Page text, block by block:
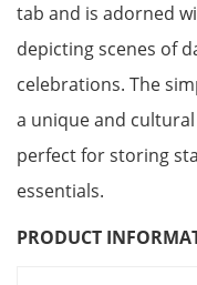
tab and is adorned
depicting scenes of
celebrations. The
a unique and
perfect for storing
essentials.
PRODUCT